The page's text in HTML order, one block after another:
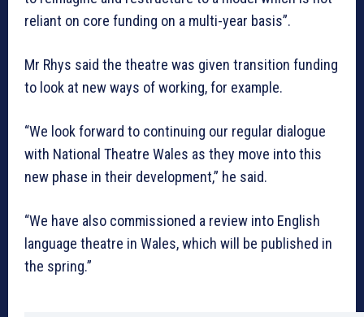
reliant on core funding on a multi-year basis”.
Mr Rhys said the theatre was given transition funding
to look at new ways of working, for example.
“We look forward to continuing our regular dialogue
with National Theatre Wales as they move into this
new phase in their development,” he said.
“We have also commissioned a review into English
language theatre in Wales, which will be published in
the spring.”